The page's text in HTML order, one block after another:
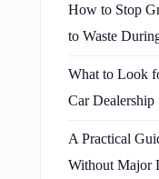
How to Stop
to Waste
What to Look
Car Dealership
A Practical
Without Major